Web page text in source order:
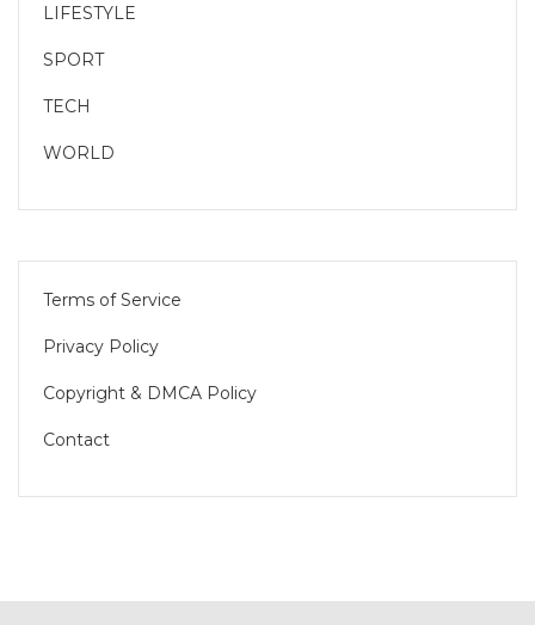
LIFESTYLE
SPORT
TECH
WORLD
Terms of Service
Privacy Policy
Copyright & DMCA Policy
Contact